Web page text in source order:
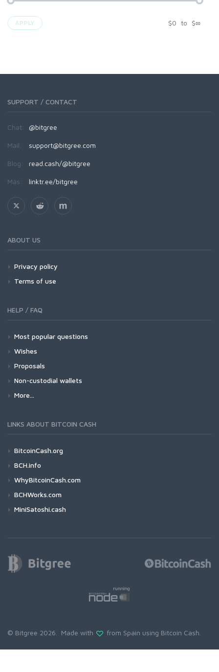
APPLY $0 to $∞
SUPPORT / CONTACT
Chat: @bitgree
Mail: support@bitgree.com
Blog: read.cash/@bitgree
Más: linktr.ee/bitgree
ABOUT US
Privacy policy
Terms of use
HELP / FAQ
Most popular questions
Wishes
Proposals
Non-custodial wallets
More...
LINKS ABOUT BITCOIN CASH
BitcoinCash.org
BCH.info
WhyBitcoinCash.com
BCHWorks.com
MiniSatoshi.cash
© Bitgree 2026. Made with from Spain using Bitcoin Cash